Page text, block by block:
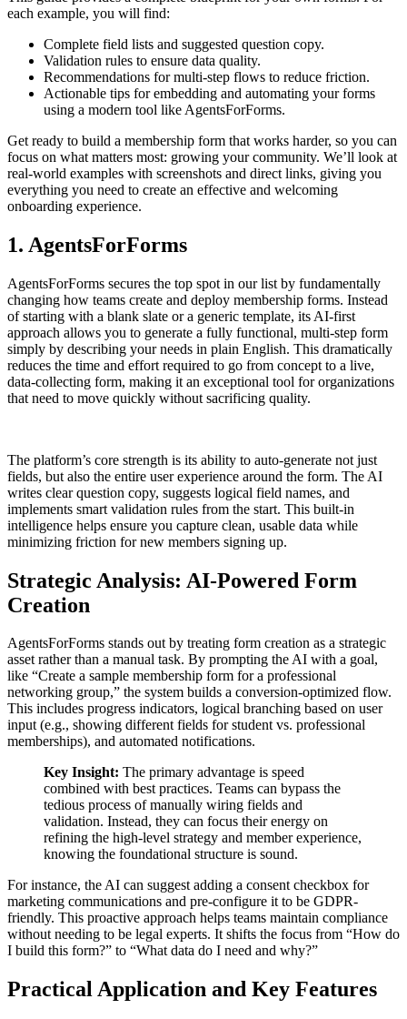
each example, you will find:
Complete field lists and suggested question copy.
Validation rules to ensure data quality.
Recommendations for multi-step flows to reduce friction.
Actionable tips for embedding and automating your forms
using a modern tool like AgentsForForms.
Get ready to build a membership form that works harder, so you can
focus on what matters most: growing your community. We’ll look at
real-world examples with screenshots and direct links, giving you
everything you need to create an effective and welcoming
onboarding experience.
1. AgentsForForms
AgentsForForms secures the top spot in our list by fundamentally
changing how teams create and deploy membership forms. Instead
of starting with a blank slate or a generic template, its AI-first
approach allows you to generate a fully functional, multi-step form
simply by describing your needs in plain English. This dramatically
reduces the time and effort required to go from concept to a live,
data-collecting form, making it an exceptional tool for organizations
that need to move quickly without sacrificing quality.
The platform’s core strength is its ability to auto-generate not just
fields, but also the entire user experience around the form. The AI
writes clear question copy, suggests logical field names, and
implements smart validation rules from the start. This built-in
intelligence helps ensure you capture clean, usable data while
minimizing friction for new members signing up.
Strategic Analysis: AI-Powered Form
Creation
AgentsForForms stands out by treating form creation as a strategic
asset rather than a manual task. By prompting the AI with a goal,
like “Create a sample membership form for a professional
networking group,” the system builds a conversion-optimized flow.
This includes progress indicators, logical branching based on user
input (e.g., showing different fields for student vs. professional
memberships), and automated notifications.
Key Insight: The primary advantage is speed
combined with best practices. Teams can bypass the
tedious process of manually wiring fields and
validation. Instead, they can focus their energy on
refining the high-level strategy and member experience,
knowing the foundational structure is sound.
For instance, the AI can suggest adding a consent checkbox for
marketing communications and pre-configure it to be GDPR-
friendly. This proactive approach helps teams maintain compliance
without needing to be legal experts. It shifts the focus from “How do
I build this form?” to “What data do I need and why?”
Practical Application and Key Features